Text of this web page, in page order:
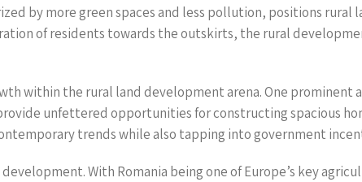
by more green spaces and less pollution, positions
of residents towards the outskirts, the rural
within the rural land development arena. One prominent
unfettered opportunities for constructing spacious
trends while also tapping into government
With Romania being one of Europe’s key